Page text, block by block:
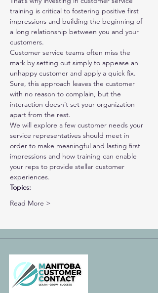
training is critical to fostering positive first
impressions and building the beginning of
a long relationship between you and your
customers.
Customer service teams often miss the
mark by setting out simply to appease an
unhappy customer and apply a quick fix.
Sure, this approach leaves the customer
with no reason to complain, but the
interaction doesn’t set your organization
apart from the rest.
We will explore a few customer needs your
service representatives should meet in
order to make meaningful and lasting first
impressions and how training can enable
your reps to provide stellar customer
experiences.
Topics:
Read More >